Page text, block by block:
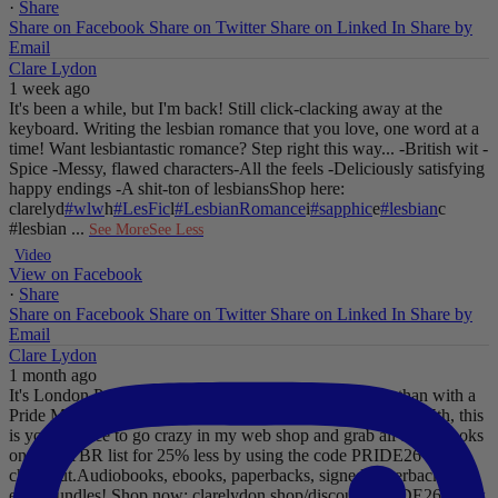
· Share
Share on Facebook Share on Twitter Share on Linked In Share by
Email
Clare Lydon
1 week ago
It's been a while, but I'm back! Still click-clacking away at the
keyboard. Writing the lesbian romance that you love, one word at a
time! Want lesbiantastic romance? Step right this way... -British wit -
Spice -Messy, flawed characters-All the feels -Deliciously satisfying
happy endings -A shit-ton of lesbiansShop here:
clarelyd#wlwh#LesFicl#LesbianRomancei#sapphice#lesbianc
#lesbian ... See MoreSee Less
Video
View on Facebook
· Share
Share on Facebook Share on Twitter Share on Linked In Share by
Email
Clare Lydon
1 month ago
It's London Pride baby, so what better way to celebrate than with a
Pride Mega Sale!
From now until midnight on Sunday July 5th, this
is your chance to go crazy in my web shop and grab all those books
on your TBR list for 25% less by using the code PRIDE26 at
checkout.Audiobooks, ebooks, paperbacks, signed paperbacks &